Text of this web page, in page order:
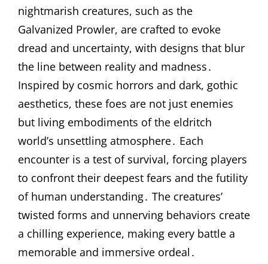
nightmarish creatures, such as the
Galvanized Prowler, are crafted to evoke
dread and uncertainty, with designs that blur
the line between reality and madness․
Inspired by cosmic horrors and dark, gothic
aesthetics, these foes are not just enemies
but living embodiments of the eldritch
world’s unsettling atmosphere․ Each
encounter is a test of survival, forcing players
to confront their deepest fears and the futility
of human understanding․ The creatures’
twisted forms and unnerving behaviors create
a chilling experience, making every battle a
memorable and immersive ordeal․